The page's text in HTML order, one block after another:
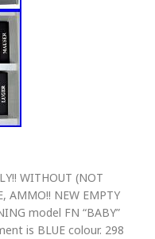
WITHOUT (NOT
AMMO!! NEW EMPTY
model FN “BABY”
is BLUE colour. 298